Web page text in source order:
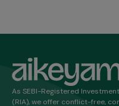
As SEBI-Registered
(RIA), we offer conflict-free,